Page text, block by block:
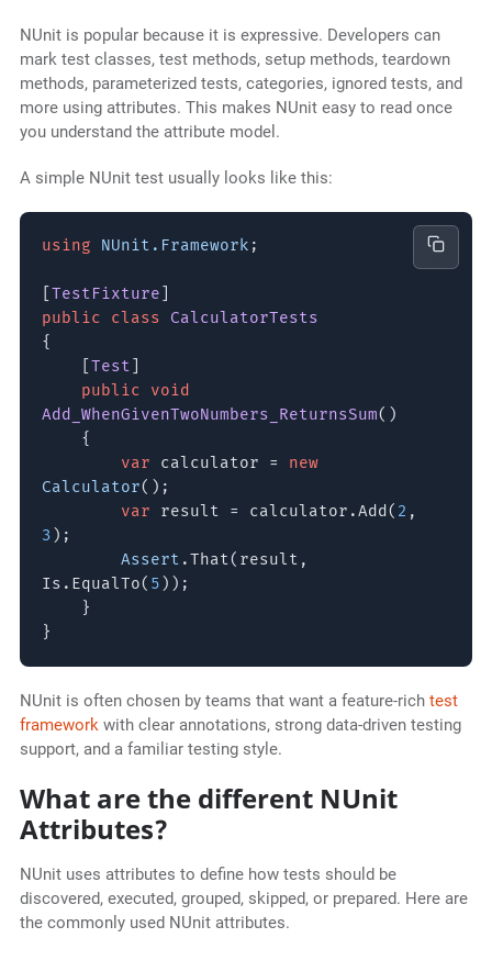
NUnit is popular because it is expressive. Developers can
mark test classes, test methods, setup methods, teardown
methods, parameterized tests, categories, ignored tests, and
more using attributes. This makes NUnit easy to read once
you understand the attribute model.
A simple NUnit test usually looks like this:
using NUnit.Framework ;
TestFixture
public class
CalculatorTests
{
Test
public void
Add_WhenGivenTwoNumbers_ReturnsSum()
{
var calculator = new
Calculator();
var result = calculator.Add( 2 ,
3 );
Assert .That(result,
Is.EqualTo( 5 ));
}
}
NUnit is often chosen by teams that want a feature-rich test
frameworkwith clear annotations, strong data-driven testing
support, and a familiar testing style.
What are the different NUnit
Attributes?
NUnit uses attributes to define how tests should be
discovered, executed, grouped, skipped, or prepared. Here are
the commonly used NUnit attributes.